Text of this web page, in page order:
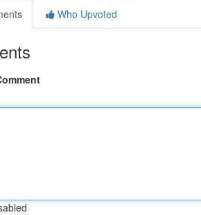
Who Upvoted